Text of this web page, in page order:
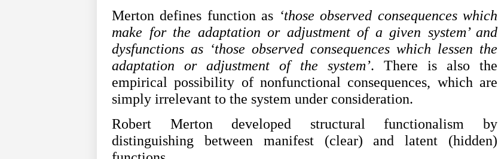
Merton defines function as ‘those observed consequences which
make for the adaptation or adjustment of a given system’ and
dysfunctions as ‘those observed consequences which lessen the
adaptation or adjustment of the system’. There is also the
empirical possibility of nonfunctional consequences, which are
simply irrelevant to the system under consideration.
Robert Merton developed structural functionalism by
distinguishing between manifest (clear) and latent (hidden)